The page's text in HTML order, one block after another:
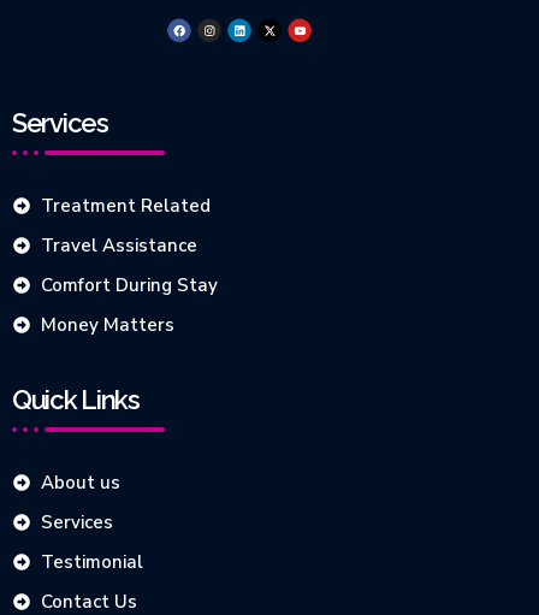
Services
Treatment Related
Travel Assistance
Comfort During Stay
Money Matters
Quick Links
About us
Services
Testimonial
Contact Us